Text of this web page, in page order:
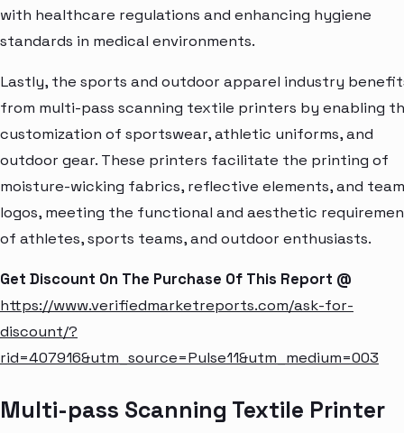
with healthcare regulations and enhancing hygiene
standards in medical environments.
Lastly, the sports and outdoor apparel industry
from multi-pass scanning textile printers by enabling
customization of sportswear, athletic uniforms, and
outdoor gear. These printers facilitate the printing of
moisture-wicking fabrics, reflective elements, and team
logos, meeting the functional and aesthetic
of athletes, sports teams, and outdoor enthusiasts.
Get Discount On The Purchase Of This Report @
https://www.verifiedmarketreports.com/ask-for-
discount/?
rid=407916&utm_source=Pulse11&utm_medium=003
Multi-pass Scanning Textile Printer